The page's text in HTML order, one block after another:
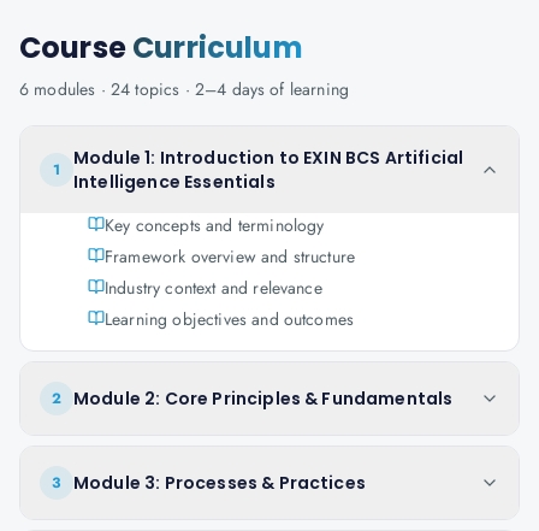
CourseCurriculum
6 modules · 24 topics · 2–4 days of learning
1
Module 1: Introduction to EXIN BCS Artificial
Intelligence Essentials
Key concepts and terminology
Framework overview and structure
Industry context and relevance
Learning objectives and outcomes
2 Module 2: Core Principles & Fundamentals
3 Module 3: Processes & Practices